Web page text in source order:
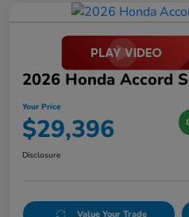
2026 Honda Accord
Your Price
$29,396
Disclosure
Value Your Trade